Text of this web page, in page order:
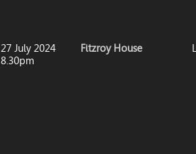
27 July 2024
8.30pm
Fitzroy House